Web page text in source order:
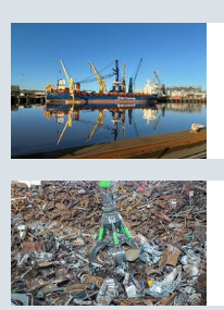
strengthens
bulk
handling
capacity
at
Teesport
with
£5.4m
crane
investment
New
original
SENNEBOGEN
orange
peel
grab